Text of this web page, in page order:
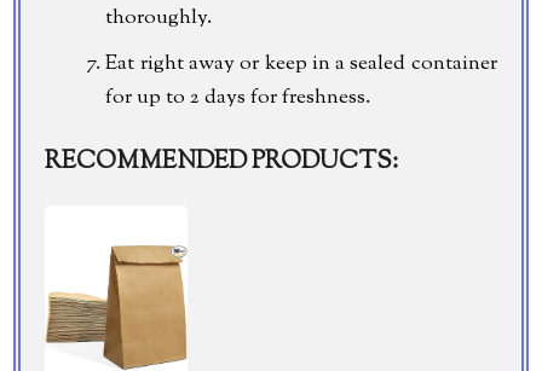
thoroughly.
Eat right away or keep in a sealed container
for up to 2 days for freshness.
RECOMMENDED PRODUCTS: